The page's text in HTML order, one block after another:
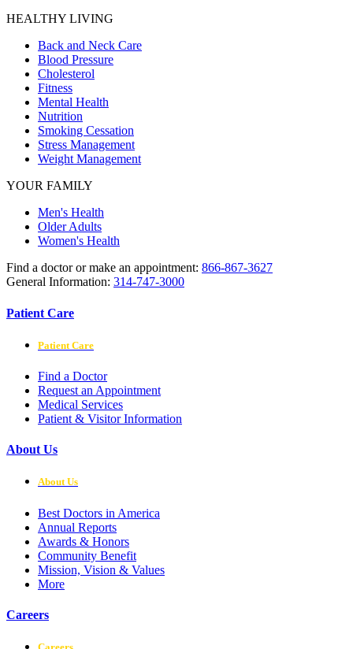
HEALTHY LIVING
Back and Neck Care
Blood Pressure
Cholesterol
Fitness
Mental Health
Nutrition
Smoking Cessation
Stress Management
Weight Management
YOUR FAMILY
Men's Health
Older Adults
Women's Health
Find a doctor or make an appointment: 866-867-3627
General Information: 314-747-3000
Patient Care
Patient Care
Find a Doctor
Request an Appointment
Medical Services
Patient & Visitor Information
About Us
About Us
Best Doctors in America
Annual Reports
Awards & Honors
Community Benefit
Mission, Vision & Values
More
Careers